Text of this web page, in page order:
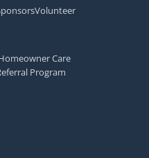
Volunteer
Care
Program